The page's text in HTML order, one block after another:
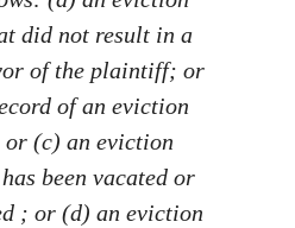
did not result in a
of the plaintiff; or
of an eviction
or (c) an eviction
been vacated or
; or (d) an eviction